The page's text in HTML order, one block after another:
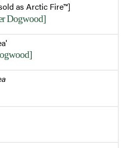
as Arctic Fire™]
Dogwood]